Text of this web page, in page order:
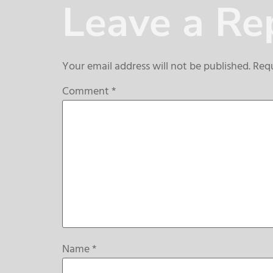
Leave a
Your email address will not be published.
Comment*
Name*